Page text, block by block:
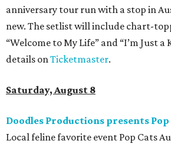
anniversary tour run with a stop in
new. The setlist will include chart-
“Welcome to My Life” and “I’m Just a
details onTicketmaster.
Saturday, August 8
Doodles Productions presents
Local feline favorite event Pop Cats